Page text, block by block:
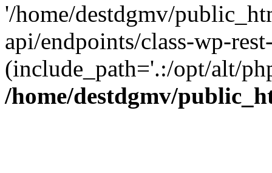
'/home/destdgmv/
api/endpoints/class-wp-
(include_path='.:/opt/alt/
/home/destdgmv/